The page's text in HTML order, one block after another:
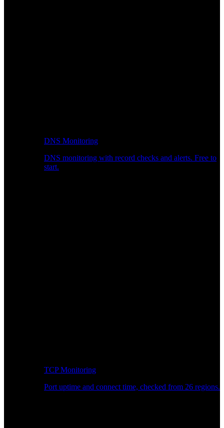
DNS Monitoring
DNS monitoring with record checks and alerts. Free to
start.
TCP Monitoring
Port uptime and connect time, checked from 26 regions.